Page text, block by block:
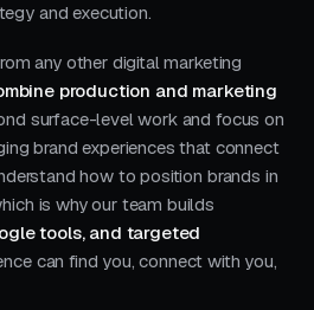
and execution.
any other digital marketing
production and marketing
surface-level work and focus on
brand experiences that connect
how to position brands in
is why our team builds
tools, and targeted
can find you, connect with you,